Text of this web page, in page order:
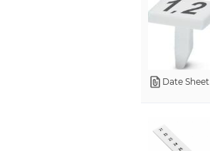
Date Sheet